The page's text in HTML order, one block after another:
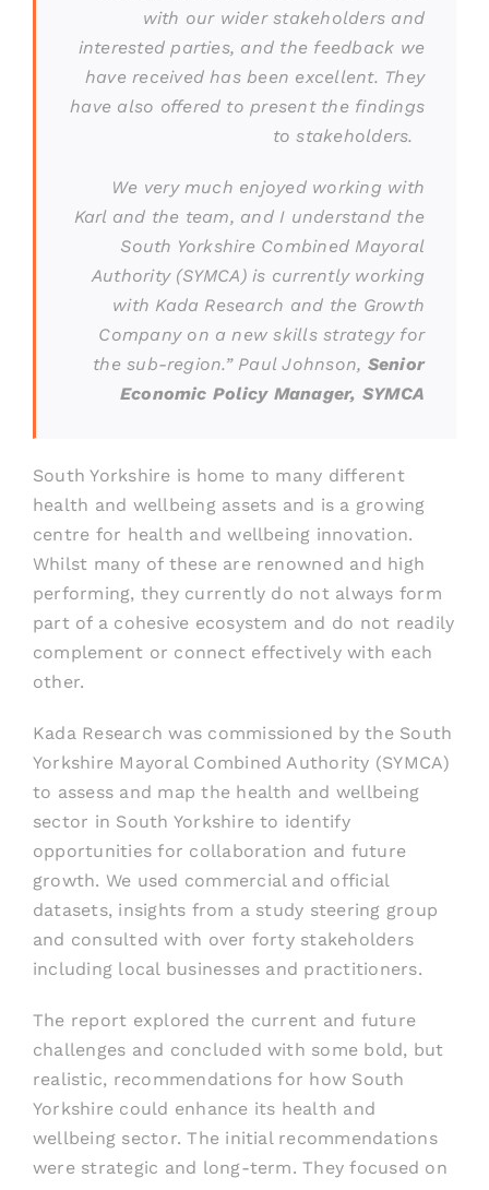
with our wider stakeholders and
interested parties, and the feedback we
have received has been excellent. They
have also offered to present the findings
to stakeholders.
We very much enjoyed working with
Karl and the team, and I understand the
South Yorkshire Combined Mayoral
Authority (SYMCA) is currently working
with Kada Research and the Growth
Company on a new skills strategy for
the sub-region.” Paul Johnson, Senior
Economic Policy Manager, SYMCA
South Yorkshire is home to many different
health and wellbeing assets and is a growing
centre for health and wellbeing innovation.
Whilst many of these are renowned and high
performing, they currently do not always form
part of a cohesive ecosystem and do not readily
complement or connect effectively with each
other.
Kada Research was commissioned by the South
Yorkshire Mayoral Combined Authority (SYMCA)
to assess and map the health and wellbeing
sector in South Yorkshire to identify
opportunities for collaboration and future
growth. We used commercial and official
datasets, insights from a study steering group
and consulted with over forty stakeholders
including local businesses and practitioners.
The report explored the current and future
challenges and concluded with some bold, but
realistic, recommendations for how South
Yorkshire could enhance its health and
wellbeing sector. The initial recommendations
were strategic and long-term. They focused on